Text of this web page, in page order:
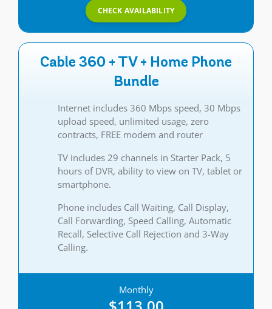
CHECK AVAILABILITY
Cable 360 + TV + Home Phone
Bundle
Internet includes 360 Mbps speed, 30 Mbps
upload speed, unlimited usage, zero
contracts, FREE modem and router
TV includes 29 channels in Starter Pack, 5
hours of DVR, ability to view on TV, tablet or
smartphone.
Phone includes Call Waiting, Call Display,
Call Forwarding, Speed Calling, Automatic
Recall, Selective Call Rejection and 3-Way
Calling.
Monthly